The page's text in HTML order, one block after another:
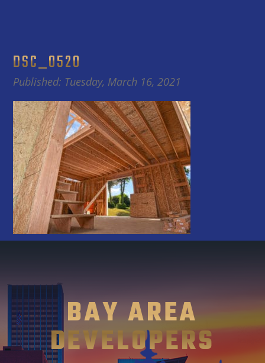
DSC_0520
Published: Tuesday, March 16, 2021
BAY AREA
DEVELOPERS